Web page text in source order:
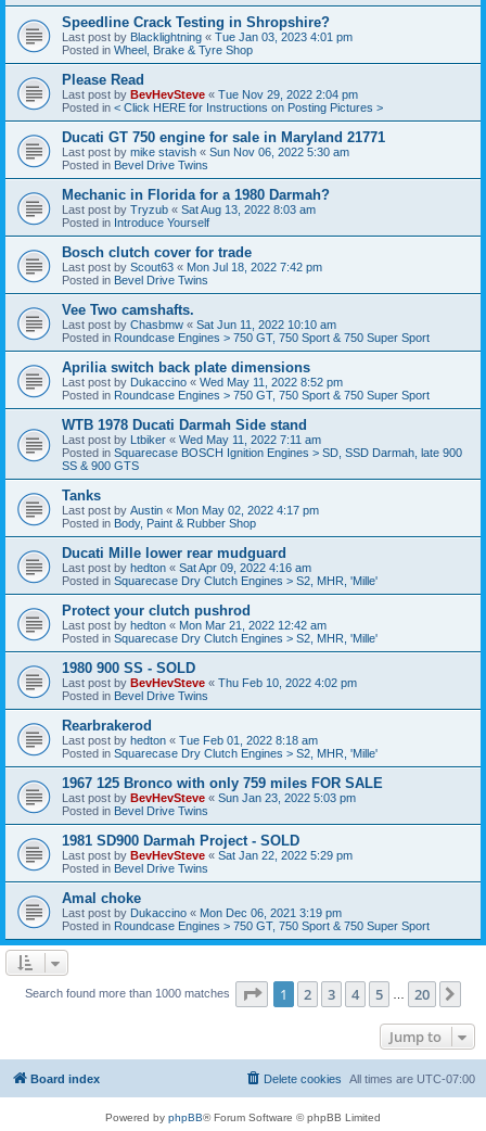
Speedline Crack Testing in Shropshire?
Last post by Blacklightning « Tue Jan 03, 2023 4:01 pm
Posted in Wheel, Brake & Tyre Shop
Please Read
Last post by BevHevSteve « Tue Nov 29, 2022 2:04 pm
Posted in < Click HERE for Instructions on Posting Pictures >
Ducati GT 750 engine for sale in Maryland 21771
Last post by mike stavish « Sun Nov 06, 2022 5:30 am
Posted in Bevel Drive Twins
Mechanic in Florida for a 1980 Darmah?
Last post by Tryzub « Sat Aug 13, 2022 8:03 am
Posted in Introduce Yourself
Bosch clutch cover for trade
Last post by Scout63 « Mon Jul 18, 2022 7:42 pm
Posted in Bevel Drive Twins
Vee Two camshafts.
Last post by Chasbmw « Sat Jun 11, 2022 10:10 am
Posted in Roundcase Engines > 750 GT, 750 Sport & 750 Super Sport
Aprilia switch back plate dimensions
Last post by Dukaccino « Wed May 11, 2022 8:52 pm
Posted in Roundcase Engines > 750 GT, 750 Sport & 750 Super Sport
WTB 1978 Ducati Darmah Side stand
Last post by Ltbiker « Wed May 11, 2022 7:11 am
Posted in Squarecase BOSCH Ignition Engines > SD, SSD Darmah, late 900
SS & 900 GTS
Tanks
Last post by Austin « Mon May 02, 2022 4:17 pm
Posted in Body, Paint & Rubber Shop
Ducati Mille lower rear mudguard
Last post by hedton « Sat Apr 09, 2022 4:16 am
Posted in Squarecase Dry Clutch Engines > S2, MHR, 'Mille'
Protect your clutch pushrod
Last post by hedton « Mon Mar 21, 2022 12:42 am
Posted in Squarecase Dry Clutch Engines > S2, MHR, 'Mille'
1980 900 SS - SOLD
Last post by BevHevSteve « Thu Feb 10, 2022 4:02 pm
Posted in Bevel Drive Twins
Rearbrakerod
Last post by hedton « Tue Feb 01, 2022 8:18 am
Posted in Squarecase Dry Clutch Engines > S2, MHR, 'Mille'
1967 125 Bronco with only 759 miles FOR SALE
Last post by BevHevSteve « Sun Jan 23, 2022 5:03 pm
Posted in Bevel Drive Twins
1981 SD900 Darmah Project - SOLD
Last post by BevHevSteve « Sat Jan 22, 2022 5:29 pm
Posted in Bevel Drive Twins
Amal choke
Last post by Dukaccino « Mon Dec 06, 2021 3:19 pm
Posted in Roundcase Engines > 750 GT, 750 Sport & 750 Super Sport
Search found more than 1000 matches Page 1of 20
1 2 3 4 5 20
Jump to
Board index All times are UTC-07:00
Delete cookies
Powered by phpBB® Forum Software © phpBB Limited